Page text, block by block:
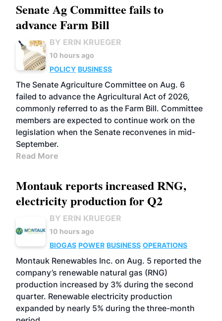
Senate Ag Committee fails to
advance Farm Bill
BY ERIN KRUEGER
10 hours ago
POLICY BUSINESS
The Senate Agriculture Committee on Aug. 6
failed to advance the Agricultural Act of 2026,
commonly referred to as the Farm Bill. Committee
members are expected to continue work on the
legislation when the Senate reconvenes in mid-
September.
Read More
Montauk reports increased RNG,
electricity production for Q2
BY ERIN KRUEGER
10 hours ago
BIOGAS POWER BUSINESS OPERATIONS
Montauk Renewables Inc. on Aug. 5 reported the
company’s renewable natural gas (RNG)
production increased by 3% during the second
quarter. Renewable electricity production
expanded by nearly 5% during the three-month